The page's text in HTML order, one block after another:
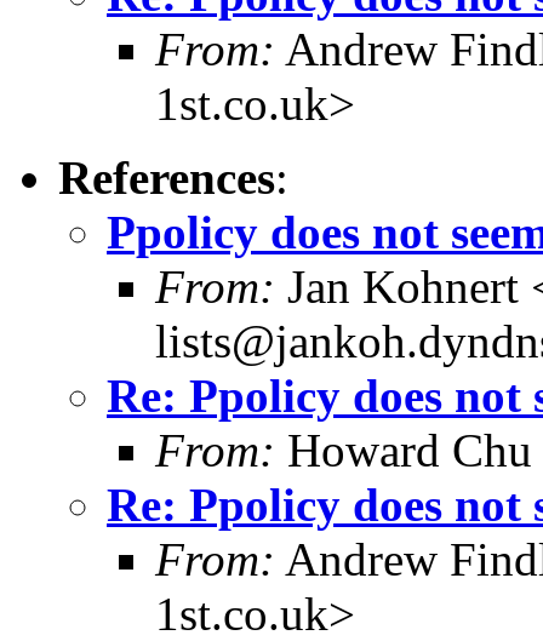
From: Andrew
1st.co.uk>
References:
Ppolicy does not
From: Jan Kohnert
Re: Ppolicy does not
From: Howard
Re: Ppolicy does not
From: Andrew
1st.co.uk>